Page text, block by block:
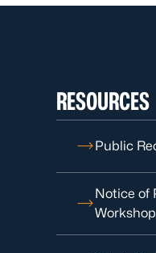
RESOURCES
Public
Notice of
Workshop